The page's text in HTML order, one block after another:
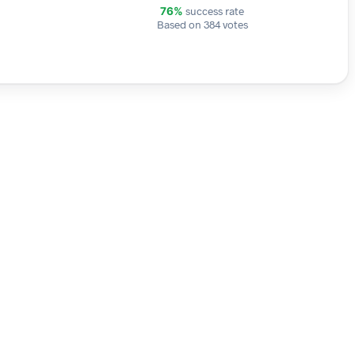
76% success rate
Based on 384 votes